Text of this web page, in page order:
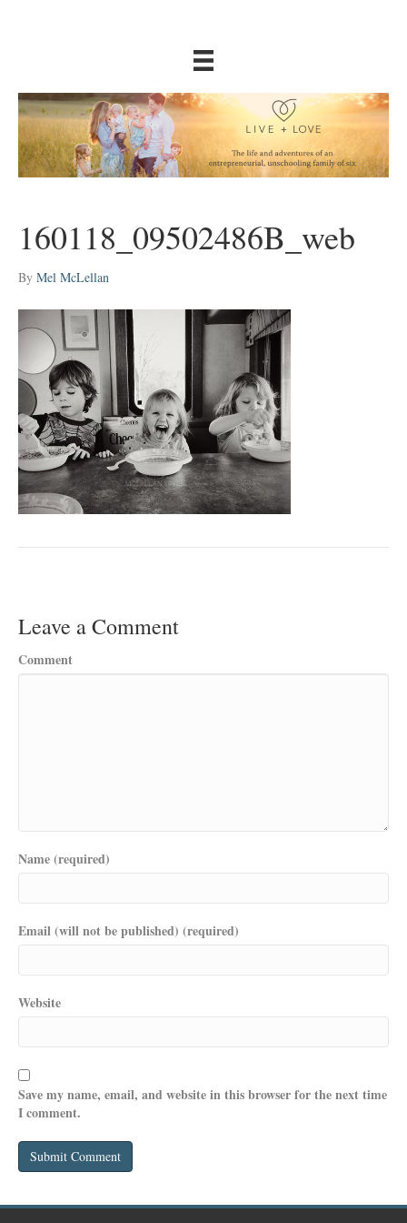
160118_09502486B_web
By Mel McLellan
Leave a Comment
Comment
Name (required)
Email (will not be published) (required)
Website
Save my name, email, and website in this browser for the next time
I comment.